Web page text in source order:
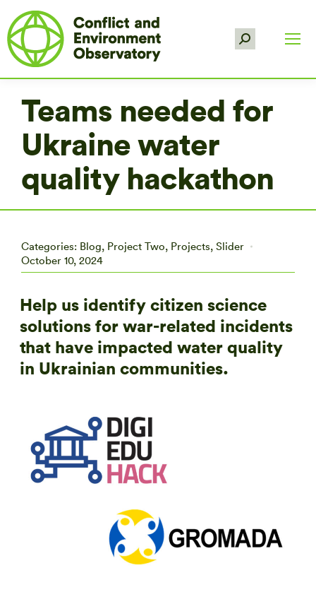
Search:
Teams needed for
Ukraine water
quality hackathon
Categories: Blog, Project Two, Projects, Slider
October 10, 2024
Help us identify citizen science
solutions for war-related incidents
that have impacted water quality
in Ukrainian communities.